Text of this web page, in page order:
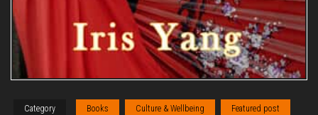
Category Books Culture & Wellbeing Featured post